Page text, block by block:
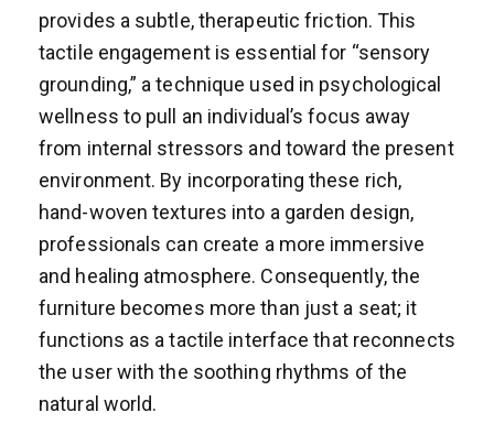
provides a subtle, therapeutic friction. This
tactile engagement is essential for “sensory
grounding,” a technique used in psychological
wellness to pull an individual’s focus away
from internal stressors and toward the present
environment. By incorporating these rich,
hand-woven textures into a garden design,
professionals can create a more immersive
and healing atmosphere. Consequently, the
furniture becomes more than just a seat; it
functions as a tactile interface that reconnects
the user with the soothing rhythms of the
natural world.